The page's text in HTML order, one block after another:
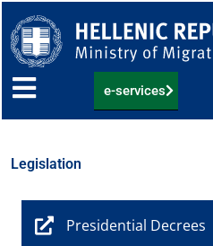
to
content
e-services
Legislation
Presidential Decrees